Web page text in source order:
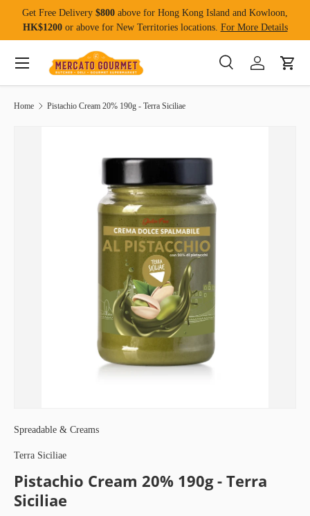
Skip to content
Get Free Delivery $800 above for Hong Kong Island and Kowloon,
HK$1200or above for New Territories locations. For More Details
Search
Product type
SearchLog inCart
Menu
Home Pistachio Cream 20% 190g - Terra Siciliae
Spreadable & Creams
Terra Siciliae
Pistachio Cream 20% 190g - Terra
Siciliae